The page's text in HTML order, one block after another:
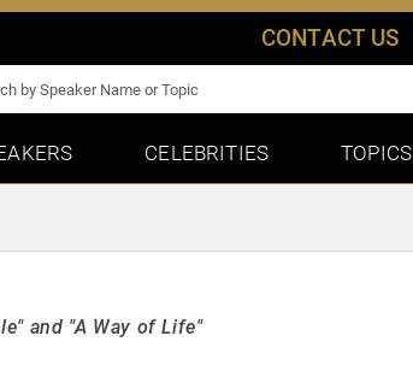
CONTACT US
CELEBRITIES TOPICS
and "A Way of Life"